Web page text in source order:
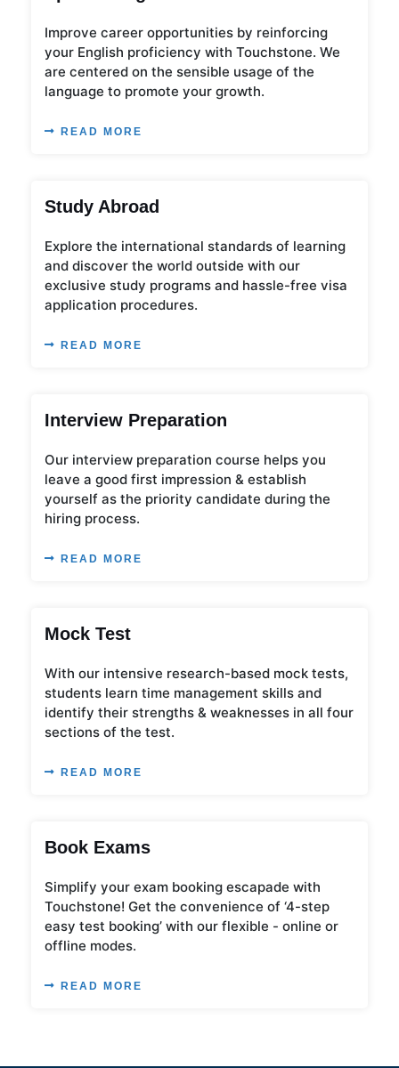
Improve career opportunities by reinforcing
your English proficiency with Touchstone. We
are centered on the sensible usage of the
language to promote your growth.
READ MORE
Study Abroad
Explore the international standards of learning
and discover the world outside with our
exclusive study programs and hassle-free visa
application procedures.
READ MORE
Interview Preparation
Our interview preparation course helps you
leave a good first impression & establish
yourself as the priority candidate during the
hiring process.
READ MORE
Mock Test
With our intensive research-based mock tests,
students learn time management skills and
identify their strengths & weaknesses in all four
sections of the test.
READ MORE
Book Exams
Simplify your exam booking escapade with
Touchstone! Get the convenience of ‘4-step
easy test booking’ with our flexible - online or
offline modes.
READ MORE